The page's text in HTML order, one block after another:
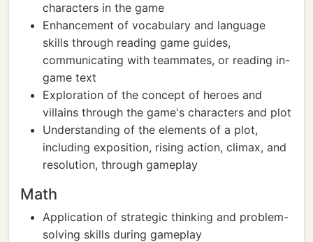
characters in the game
Enhancement of vocabulary and language
skills through reading game guides,
communicating with teammates, or reading in-
game text
Exploration of the concept of heroes and
villains through the game's characters and plot
Understanding of the elements of a plot,
including exposition, rising action, climax, and
resolution, through gameplay
Math
Application of strategic thinking and problem-
solving skills during gameplay